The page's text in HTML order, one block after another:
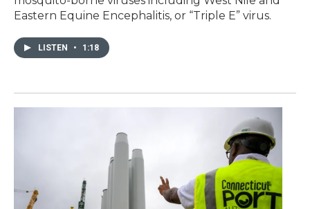
Eastern Equine Encephalitis, or “Triple E” virus.
LISTEN • 1:18